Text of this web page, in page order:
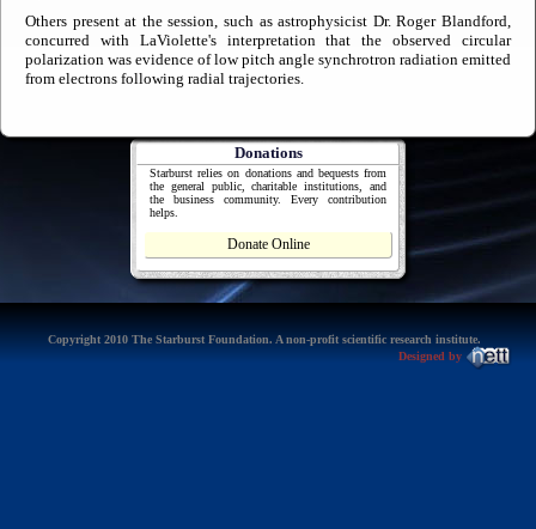
Others present at the session, such as astrophysicist Dr. Roger Blandford,
concurred with LaViolette's interpretation that the observed circular
polarization was evidence of low pitch angle synchrotron radiation emitted
from electrons following radial trajectories.
Donations
Starburst relies on donations and bequests from
the general public, charitable institutions, and
the business community. Every contribution
helps.
Donate Online
Copyright 2010 The Starburst Foundation. A non-profit scientific research institute.
Designed by